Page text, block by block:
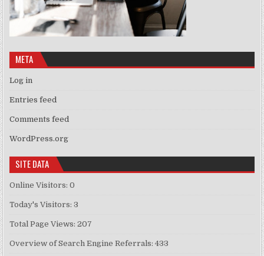
META
Log in
Entries feed
Comments feed
WordPress.org
SITE DATA
Online Visitors:0
Today's Visitors:3
Total Page Views:207
Overview of Search Engine Referrals:433